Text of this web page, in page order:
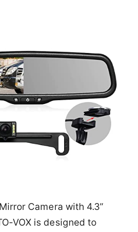
Camera with 4.3”
VOX is designed to